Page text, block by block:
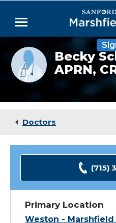
Main
Menu
Doctors
Locations
Medical Services
Provider
photo
not
available
Becky
APRN,
Doctors
(715)
Primary Location
Weston -